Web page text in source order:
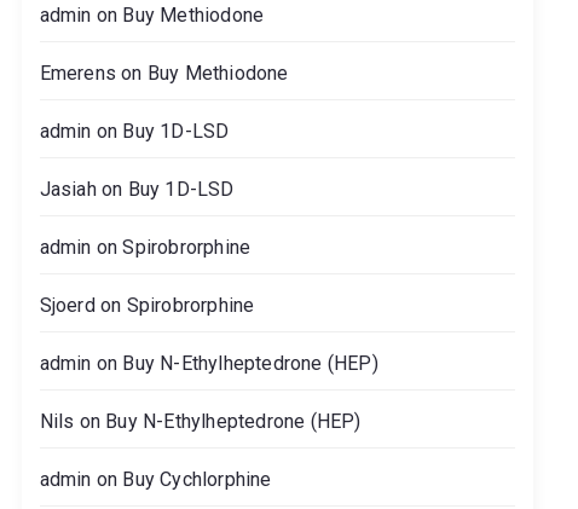
admin on Buy Methiodone
Emerens on Buy Methiodone
admin on Buy 1D-LSD
Jasiahon Buy 1D-LSD
admin onSpirobrorphine
Sjoerdon Spirobrorphine
admin on Buy N-Ethylheptedrone (HEP)
Nils on Buy N-Ethylheptedrone (HEP)
admin on Buy Cychlorphine